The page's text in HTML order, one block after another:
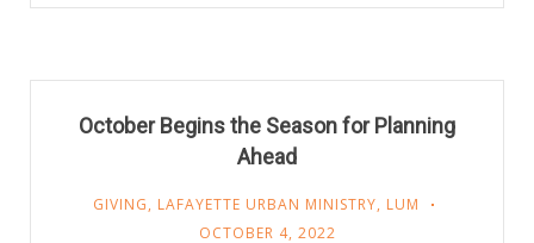
October Begins the Season for Planning
Ahead
GIVING, LAFAYETTE URBAN MINISTRY, LUM
OCTOBER 4, 2022